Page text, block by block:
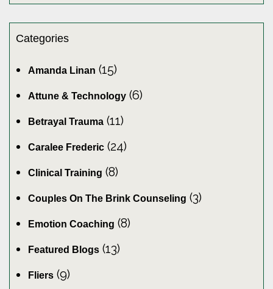
Categories
Amanda Linan (15)
Attune & Technology (6)
Betrayal Trauma (11)
Caralee Frederic (24)
Clinical Training (8)
Couples On The Brink Counseling (3)
Emotion Coaching (8)
Featured Blogs (13)
Fliers (9)